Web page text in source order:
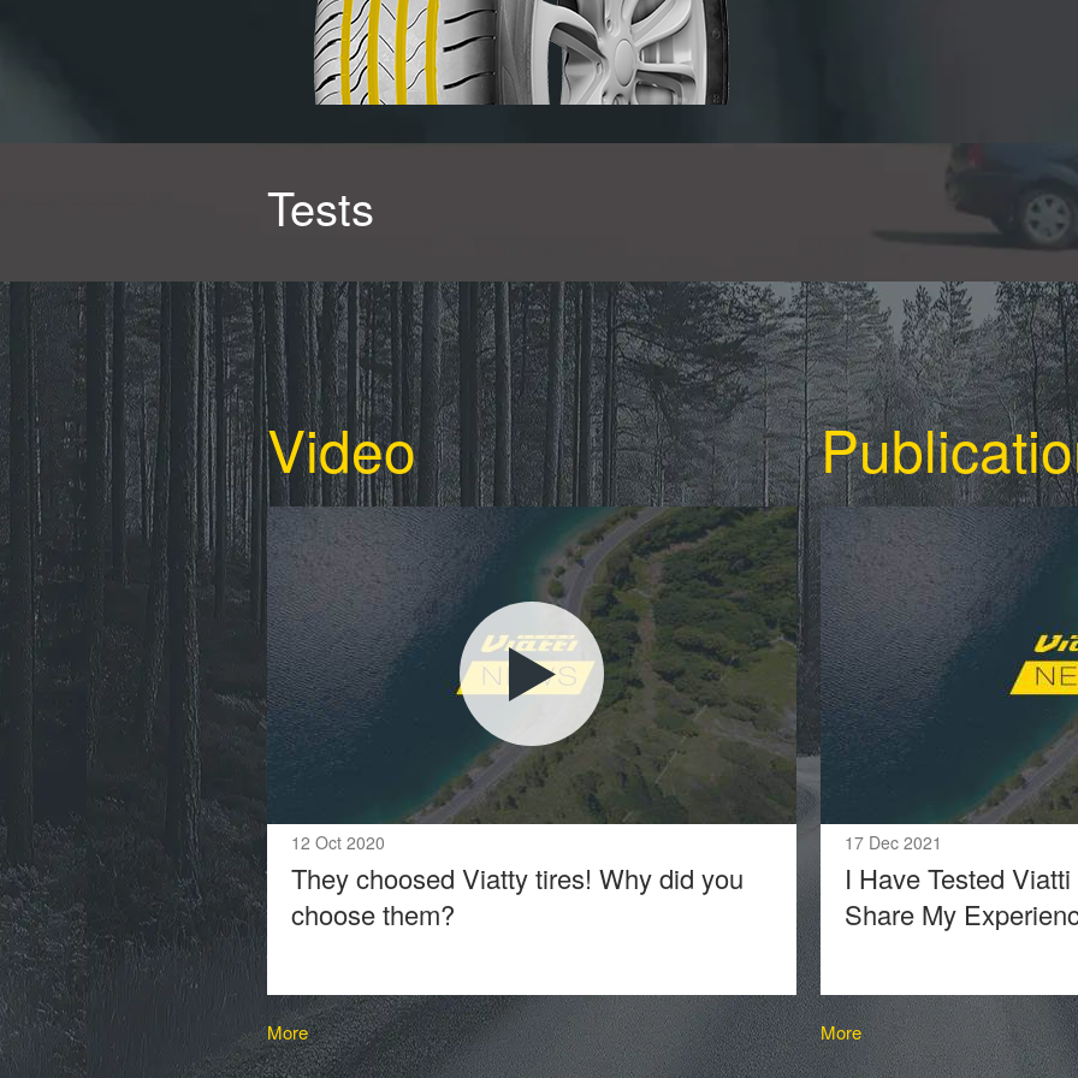
Tests
Video
12 Oct 2020
They choosed Viatty tires! Why did you
choose them?
More
17 Dec 2021
I Have Tested
Share My
More